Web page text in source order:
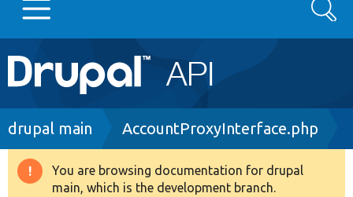
Main
navigation
Go to Drupal.org
Drupal 8+
Search
Breadcrumb
drupal main AccountProxyInterface.php
Warning
You are browsing documentation for drupal
main, which is the development branch.